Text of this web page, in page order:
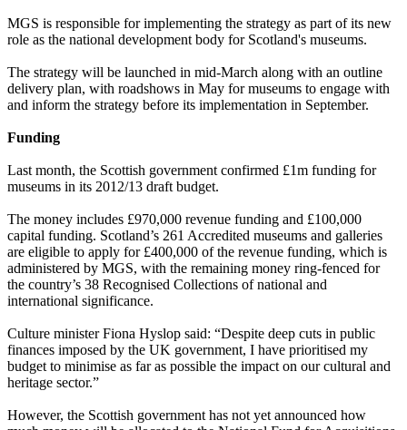
MGS is responsible for implementing the strategy as part of its new
role as the national development body for Scotland's museums.
The strategy will be launched in mid-March along with an outline
delivery plan, with roadshows in May for museums to engage with
and inform the strategy before its implementation in September.
Funding
Last month, the Scottish government confirmed £1m funding for
museums in its 2012/13 draft budget.
The money includes £970,000 revenue funding and £100,000
capital funding. Scotland’s 261 Accredited museums and galleries
are eligible to apply for £400,000 of the revenue funding, which is
administered by MGS, with the remaining money ring-fenced for
the country’s 38 Recognised Collections of national and
international significance.
Culture minister Fiona Hyslop said: “Despite deep cuts in public
finances imposed by the UK government, I have prioritised my
budget to minimise as far as possible the impact on our cultural and
heritage sector.”
However, the Scottish government has not yet announced how